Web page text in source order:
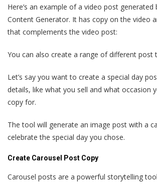
Here’s an example of a video post generated
Content Generator. It has copy on the video
that complements the video post:
You can also create a range of different post
Let’s say you want to create a special day
details, like what you sell and what occasion
copy for.
The tool will generate an image post with a
celebrate the special day you chose.
Create Carousel Post Copy
Carousel posts are a powerful storytelling